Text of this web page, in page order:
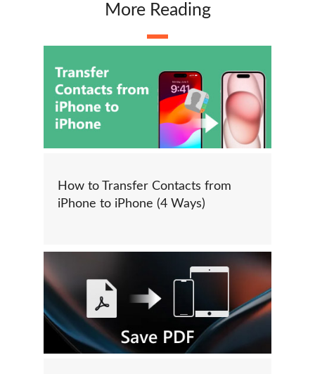
More Reading
How to Transfer Contacts from
iPhone to iPhone (4 Ways)